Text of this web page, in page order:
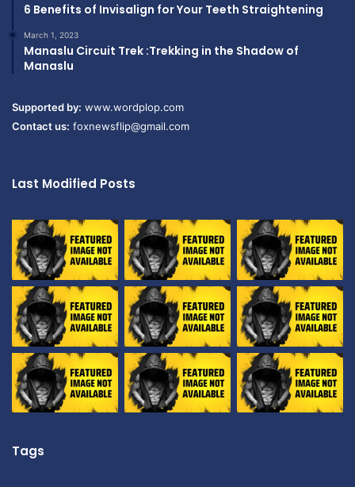
6 Benefits of Invisalign for Your Teeth Straightening
March 1, 2023
Manaslu Circuit Trek :Trekking in the Shadow of
Manaslu
Supported by: www.wordplop.com
Contact us: foxnewsflip@gmail.com
Last Modified Posts
Tags